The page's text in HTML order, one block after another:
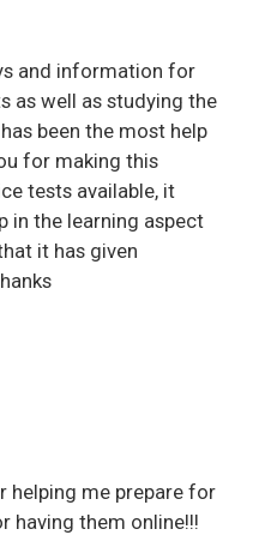
and information for
as well as studying the
been the most help
for making this
tests available, it
in the learning aspect
it has given
helping me prepare for
having them online!!!